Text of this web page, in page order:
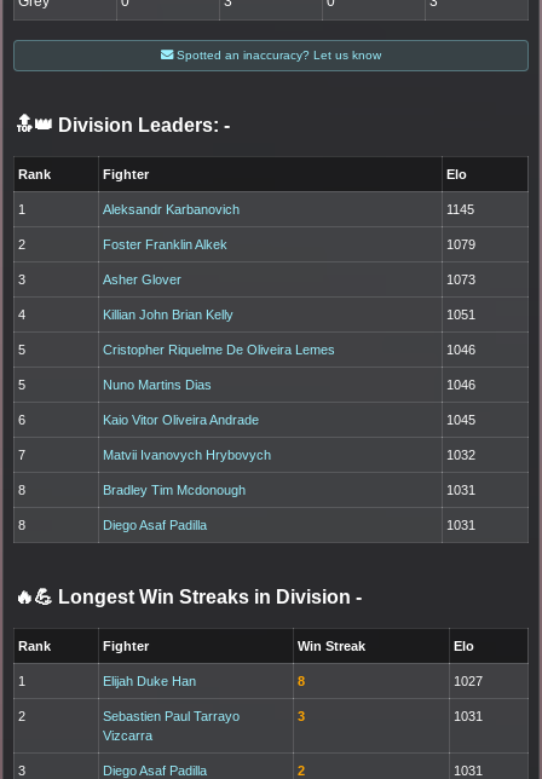
Spotted an inaccuracy? Let us know
🔝👑 Division Leaders: -
Rank Fighter Elo
1 Aleksandr Karbanovich 1145
2 Foster Franklin Alkek 1079
3 Asher Glover 1073
4 Killian John Brian Kelly 1051
5 Cristopher Riquelme De Oliveira Lemes 1046
5 Nuno Martins Dias 1046
6 Kaio Vitor Oliveira Andrade 1045
7 Matvii Ivanovych Hrybovych 1032
8 Bradley Tim Mcdonough 1031
8 Diego Asaf Padilla 1031
🔥💪 Longest Win Streaks in Division -
Rank Fighter Win Streak Elo
1 Elijah Duke Han 8 1027
2
Sebastien Paul Tarrayo
Vizcarra
3 1031
3 Diego Asaf Padilla 2 1031